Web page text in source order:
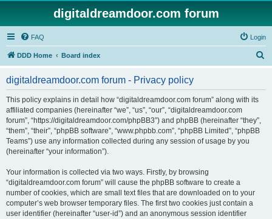
digitaldreamdoor.com forum
FAQ Login
DDD Home Board index
digitaldreamdoor.com forum - Privacy policy
This policy explains in detail how “digitaldreamdoor.com forum” along with its
affiliated companies (hereinafter “we”, “us”, “our”, “digitaldreamdoor.com
forum”, “https://digitaldreamdoor.com/phpBB3”) and phpBB (hereinafter “they”,
“them”, “their”, “phpBB software”, “www.phpbb.com”, “phpBB Limited”, “phpBB
Teams”) use any information collected during any session of usage by you
(hereinafter “your information”).
Your information is collected via two ways. Firstly, by browsing
“digitaldreamdoor.com forum” will cause the phpBB software to create a
number of cookies, which are small text files that are downloaded on to your
computer’s web browser temporary files. The first two cookies just contain a
user identifier (hereinafter “user-id”) and an anonymous session identifier